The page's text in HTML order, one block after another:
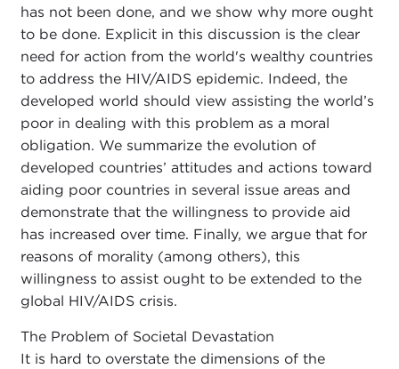
has not been done, and we show why more ought
to be done. Explicit in this discussion is the clear
need for action from the world's wealthy countries
to address the HIV/AIDS epidemic. Indeed, the
developed world should view assisting the world’s
poor in dealing with this problem as a moral
obligation. We summarize the evolution of
developed countries’ attitudes and actions toward
aiding poor countries in several issue areas and
demonstrate that the willingness to provide aid
has increased over time. Finally, we argue that for
reasons of morality (among others), this
willingness to assist ought to be extended to the
global HIV/AIDS crisis.
The Problem of Societal Devastation
It is hard to overstate the dimensions of the